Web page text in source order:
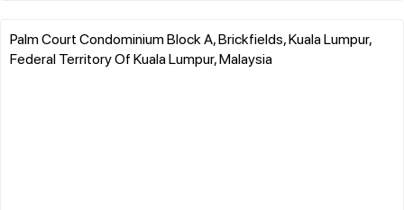
Palm Court Condominium Block A, Brickfields, Kuala Lumpur,
Federal Territory Of Kuala Lumpur, Malaysia